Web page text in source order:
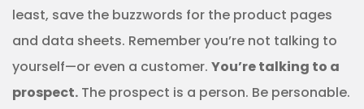
least, save the buzzwords for the product pages
and data sheets. Remember you’re not talking to
yourself—or even a customer. You’re talking to a
prospect. The prospect is a person. Be personable.